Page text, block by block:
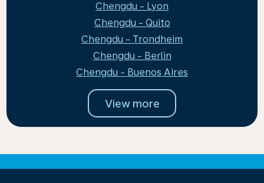
Chengdu - Lyon
Chengdu - Quito
Chengdu - Trondheim
Chengdu - Berlin
Chengdu - Buenos Aires
View more